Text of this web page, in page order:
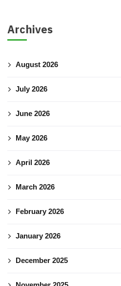
Archives
August 2026
July 2026
June 2026
May 2026
April 2026
March 2026
February 2026
January 2026
December 2025